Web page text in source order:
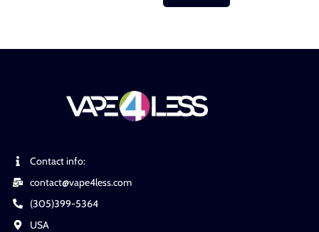
Contact info:
contact@vape4less.com
(305)399-5364
USA